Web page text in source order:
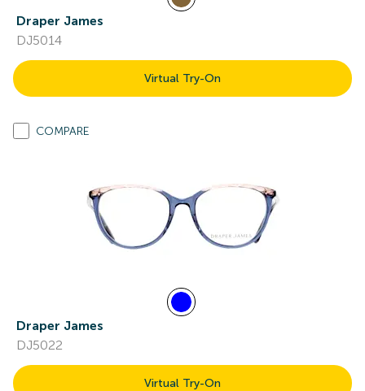
Draper James
DJ5014
Virtual Try-On
COMPARE
Draper James
DJ5022
Virtual Try-On